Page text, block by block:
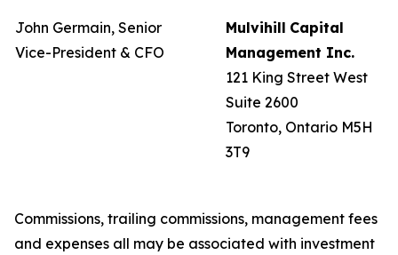
John Germain, Senior
Vice-President & CFO
Mulvihill Capital
Management Inc.
121 King Street West
Suite 2600
Toronto, Ontario M5H
3T9
Commissions, trailing commissions, management fees
and expenses all may be associated with investment